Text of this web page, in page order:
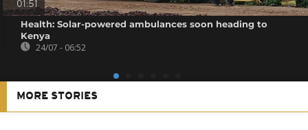
01:51
Health: Solar-powered ambulances soon heading to
Kenya
24/07 - 06:52
MORE STORIES